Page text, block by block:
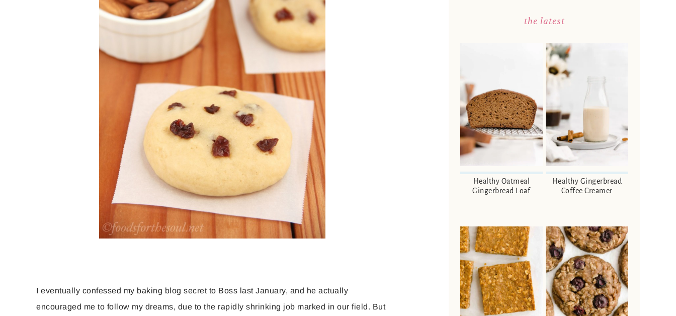
I eventually confessed my baking blog secret to Boss last January, and he actually
encouraged me to follow my dreams, due to the rapidly shrinking job marked in our field. But
the latest
Healthy Oatmeal
Gingerbread Loaf
Healthy Gingerbread
Coffee Creamer